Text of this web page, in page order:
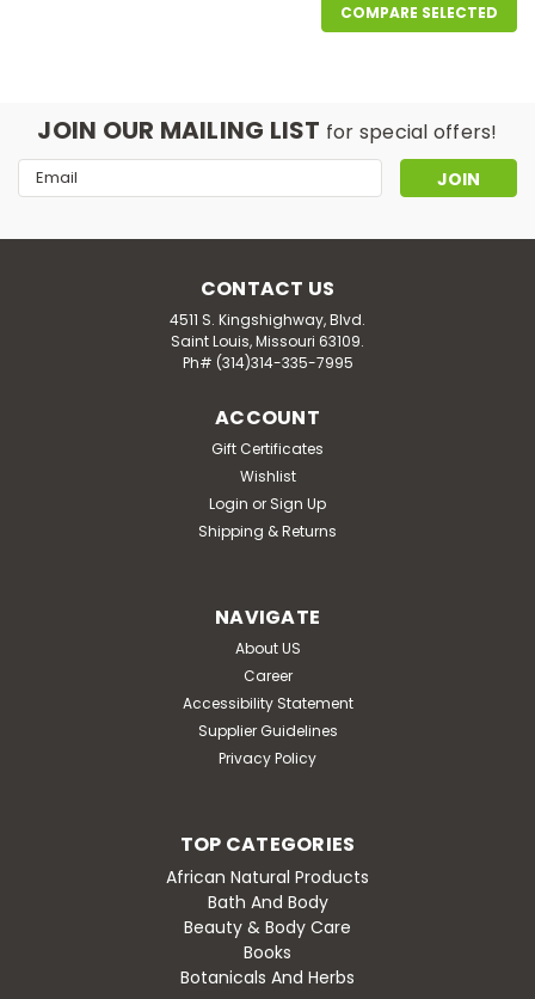
COMPARE SELECTED
JOIN OUR MAILING LIST for special offers!
Email
Address
CONTACT US
4511 S. Kingshighway, Blvd.
Saint Louis, Missouri 63109.
Ph# (314)314-335-7995
ACCOUNT
Gift Certificates
Wishlist
Login or Sign Up
Shipping & Returns
NAVIGATE
About US
Career
Accessibility Statement
Supplier Guidelines
Privacy Policy
TOP CATEGORIES
African Natural Products
Bath And Body
Beauty & Body Care
Books
Botanicals And Herbs